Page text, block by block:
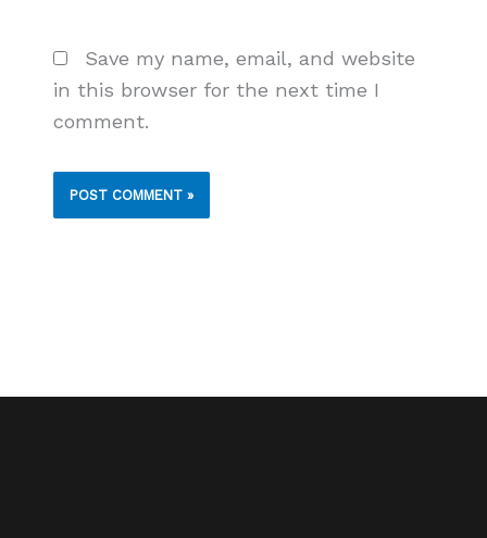
Save my name, email, and website
in this browser for the next time I
comment.